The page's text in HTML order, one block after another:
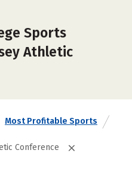
Sports
Athletic
Most Profitable Sports
Conference